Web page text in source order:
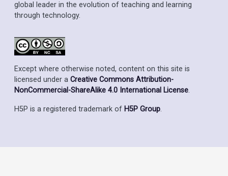
global leader in the evolution of teaching and learning
through technology.
Except where otherwise noted, content on this site is
licensed under a Creative Commons Attribution-
NonCommercial-ShareAlike 4.0 International License.
H5P is a registered trademark of H5P Group.